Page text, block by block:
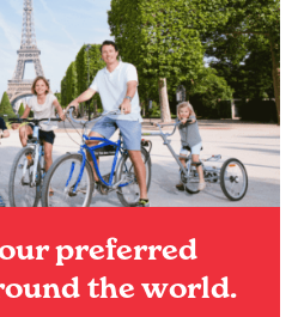
preferred
the world.